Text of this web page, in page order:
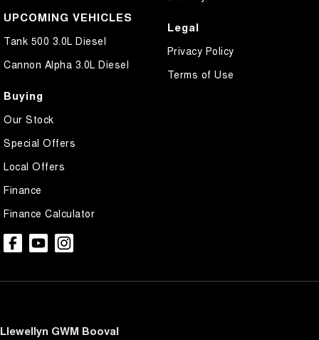
UPCOMING VEHICLES
Tank 500 3.0L Diesel
Cannon Alpha 3.0L Diesel
Buying
Our Stock
Special Offers
Local Offers
Finance
Finance Calculator
Legal
Privacy Policy
Terms of Use
Llewellyn GWM Booval